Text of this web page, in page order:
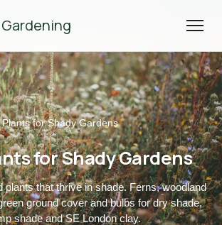
Plants for Shady Gardens
for Shady Gardens
plants that thrive in shade. Ferns, woodland
ground cover and bulbs for dry shade,
shade and SE London clay.